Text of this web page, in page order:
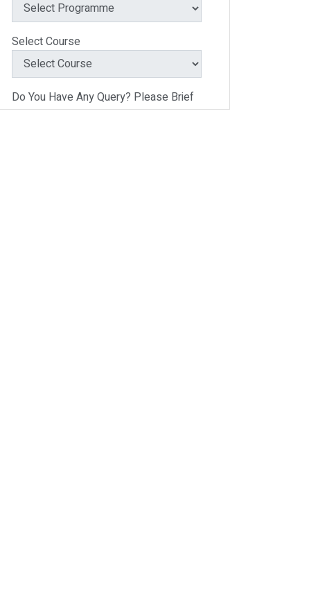
Select Course
Do You Have Any Query? Please Brief
Here:*